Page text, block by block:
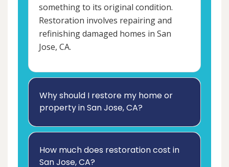
something to its original condition.
Restoration involves repairing and
refinishing damaged homes in San
Jose, CA.
Why should I restore my home or
property in San Jose, CA?
How much does restoration cost in
San Jose, CA?